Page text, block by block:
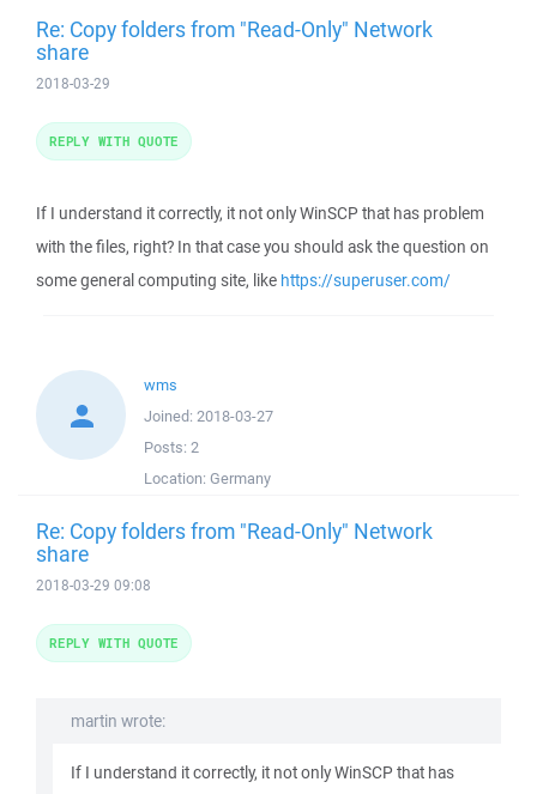
Re: Copy folders from "Read-Only" Network
share
2018-03-29
If I understand it correctly, it not only WinSCP that has problem
with the files, right? In that case you should ask the question on
some general computing site, like https://superuser.com/
REPLY WITH QUOTE
wms
Joined: 2018-03-27
Posts: 2
Location: Germany
Re: Copy folders from "Read-Only" Network
share
2018-03-29 09:08
martin wrote:
If I understand it correctly, it not only WinSCP that has
REPLY WITH QUOTE